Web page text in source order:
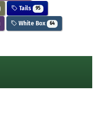
Tails 95
White Box 64